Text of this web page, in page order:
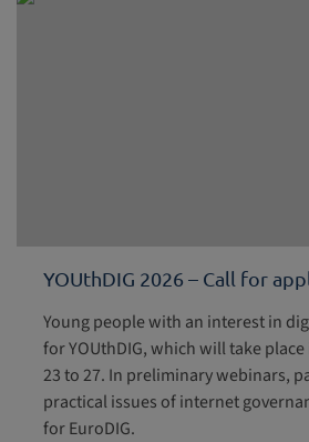
YOUthDIG 2026 – Call for
Young people with an interest in
for YOUthDIG, which will take
23 to 27. In preliminary webinars,
practical issues of internet
for EuroDIG.